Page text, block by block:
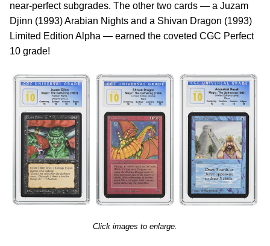
near-perfect subgrades. The other two cards — a Juzam
Djinn (1993) Arabian Nights and a Shivan Dragon (1993)
Limited Edition Alpha — earned the coveted CGC Perfect
10 grade!
Click images to enlarge.